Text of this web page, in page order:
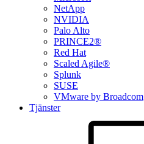
NetApp
NVIDIA
Palo Alto
PRINCE2®
Red Hat
Scaled Agile®
Splunk
SUSE
VMware by Broadcom
Tjänster